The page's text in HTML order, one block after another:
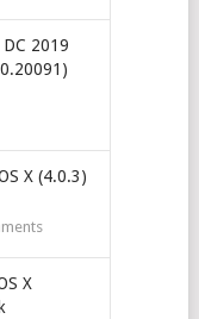
2019
X (4.0.3)
X